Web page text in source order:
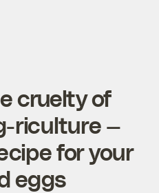
cruelty of
riculture —
for your
eggs